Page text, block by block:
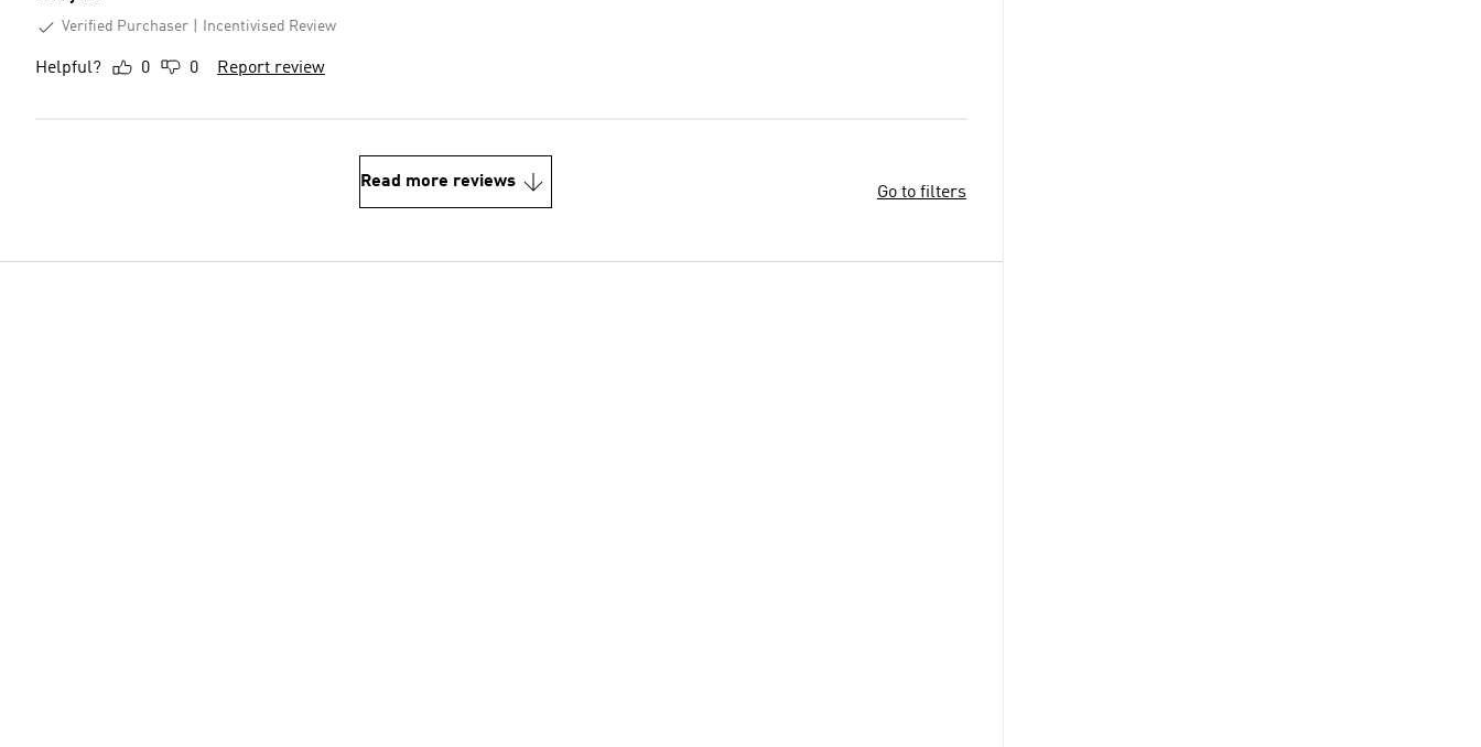
Verified Purchaser
Incentivised Review
Helpful? 0 0 Report review
Read more reviews
Go to filters